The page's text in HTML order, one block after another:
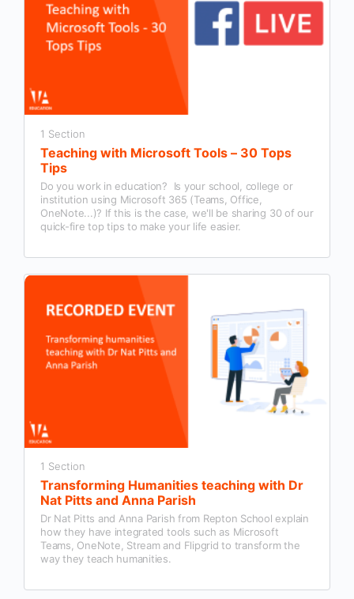
1 Section
Teaching with Microsoft Tools – 30 Tops
Tips
Do you work in education? Is your school, college or
institution using Microsoft 365 (Teams, Office,
OneNote...)? If this is the case, we'll be sharing 30 of our
quick-fire top tips to make your life easier.
1 Section
Transforming Humanities teaching with Dr
Nat Pitts and Anna Parish
Dr Nat Pitts and Anna Parish from Repton School explain
how they have integrated tools such as Microsoft
Teams, OneNote, Stream and Flipgrid to transform the
way they teach humanities.